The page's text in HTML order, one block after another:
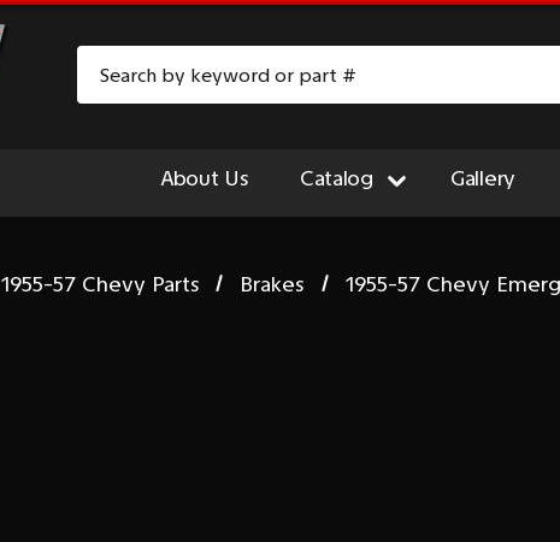
About Us Catalog Gallery
1955-57 Chevy Parts Brakes 1955-57 Chevy